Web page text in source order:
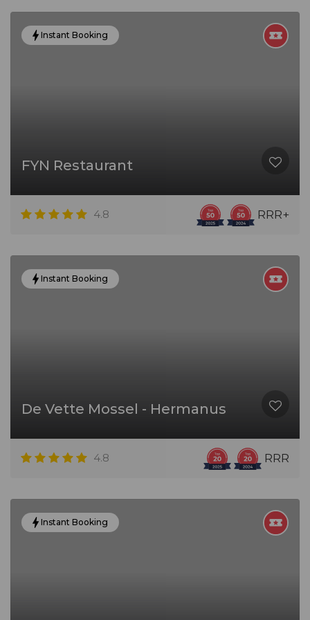
Instant Booking
FYN Restaurant
4.8 RRR+
Instant Booking
De Vette Mossel - Hermanus
4.8 RRR
Instant Booking